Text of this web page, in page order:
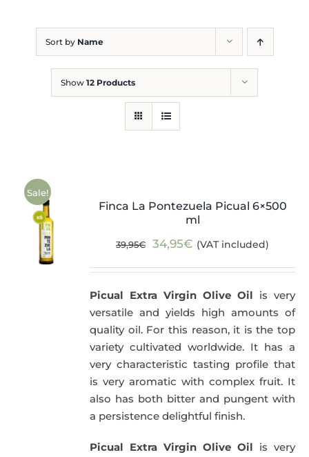
Sort by Name
Show 12 Products
Sale!
Finca La Pontezuela Picual 6×500
ml
39,95€
Original
39,95€.
34,95€ Current
34,95€.
(VAT included)
Picual Extra Virgin Olive Oil is very
versatile and yields high amounts of
quality oil. For this reason, it is the top
variety cultivated worldwide. It has a
very characteristic tasting profile that
is very aromatic with complex fruit. It
also has both bitter and pungent with
a persistence delightful finish.
Picual Extra Virgin Olive Oil is very